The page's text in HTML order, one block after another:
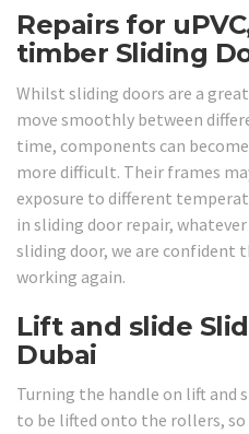
Repairs for
timber Sliding
Whilst sliding doors are a
move smoothly between
time, components can
more difficult. Their frames
exposure to different
in sliding door repair,
sliding door, we are confident
working again.
Lift and slide
Dubai
Turning the handle on lift and
to be lifted onto the rollers, so